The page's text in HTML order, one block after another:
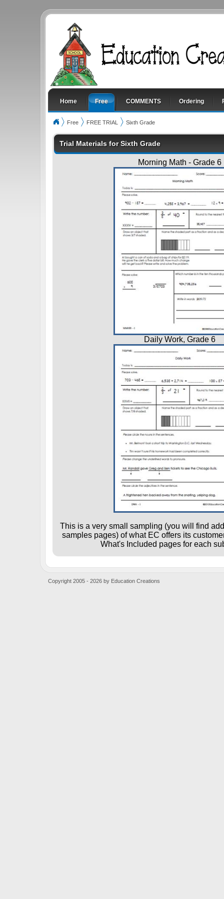
Home Free COMMENTS Ordering
Free FREE TRIAL Sixth Grade
Trial Materials for Sixth Grade
Morning Math - Grade 6
Daily Work, Grade 6
This is a very small sampling (you will find
samples pages) of what EC offers its
What's Included pages for each
Copyright 2005 - 2026 by Education Creations